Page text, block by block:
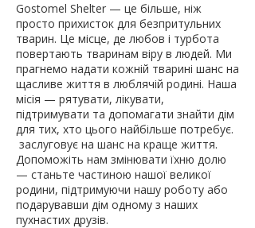
Gostomel Shelter — це більше, ніж
просто прихисток для безпритульних
тварин. Це місце, де любов і турбота
повертають тваринам віру в людей. Ми
прагнемо надати кожній тварині шанс на
щасливе життя в люблячій родині. Наша
місія — рятувати, лікувати,
підтримувати та допомагати знайти дім
для тих, хто цього найбільше потребує.
​ заслуговує на шанс на краще життя.
Допоможіть нам змінювати їхню долю
— станьте частиною нашої великої
родини, підтримуючи нашу роботу або
подарувавши дім одному з наших
пухнастих друзів.